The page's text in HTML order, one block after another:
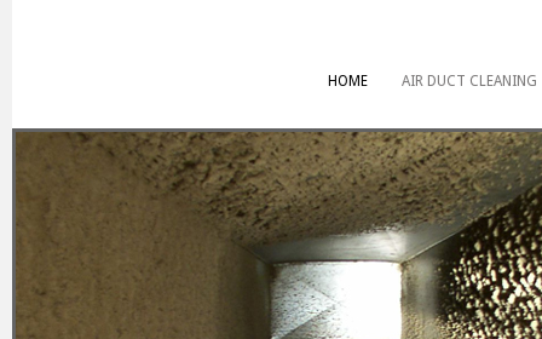
HOME AIR DUCT CLEANING